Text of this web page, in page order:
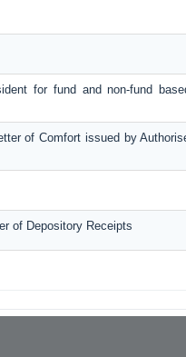
for fund and non-fund
of Comfort issued by
of Depository Receipts